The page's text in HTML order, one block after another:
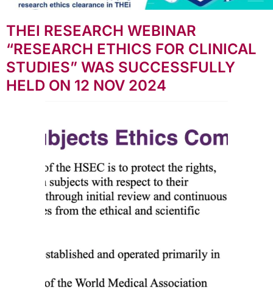
THEI RESEARCH WEBINAR
“RESEARCH ETHICS FOR CLINICAL
STUDIES” WAS SUCCESSFULLY
HELD ON 12 NOV 2024